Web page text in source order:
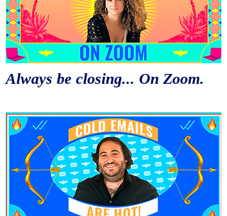
Always be closing... On Zoom.